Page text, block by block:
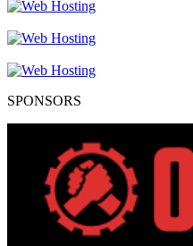
SPONSORS